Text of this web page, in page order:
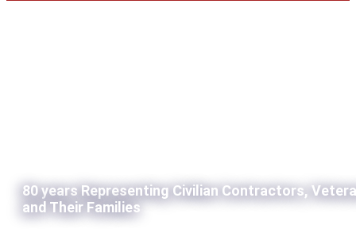
80 years Representing Civilian Contractors,
and Their Families